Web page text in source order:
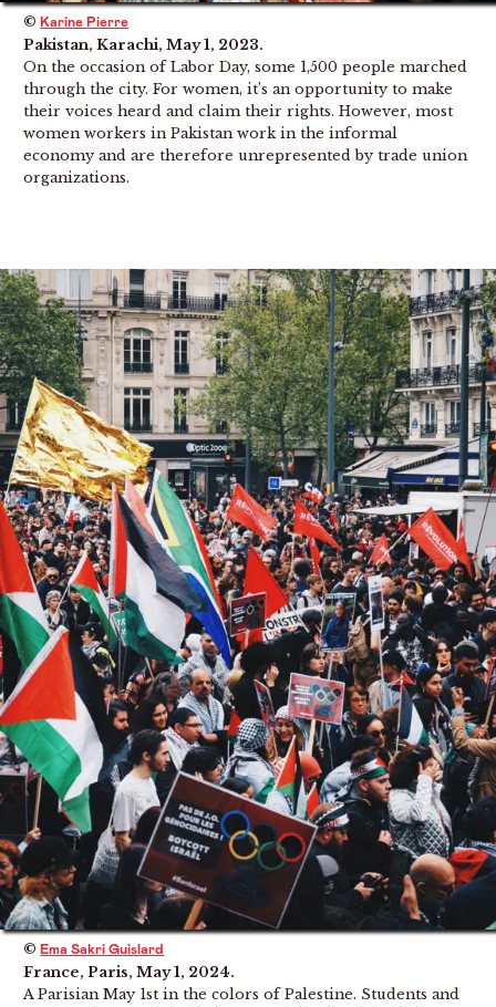
©Karine Pierre
Pakistan, Karachi, May 1, 2023.
On the occasion of Labor Day, some 1,500 people marched
through the city. For women, it’s an opportunity to make
their voices heard and claim their rights. However, most
women workers in Pakistan work in the informal
economy and are therefore unrepresented by trade union
organizations.
©Ema Sakri Guislard
France, Paris, May 1, 2024.
A Parisian May 1st in the colors of Palestine. Students and